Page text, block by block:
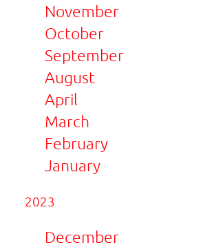
November
October
September
August
April
March
February
January
2023
December